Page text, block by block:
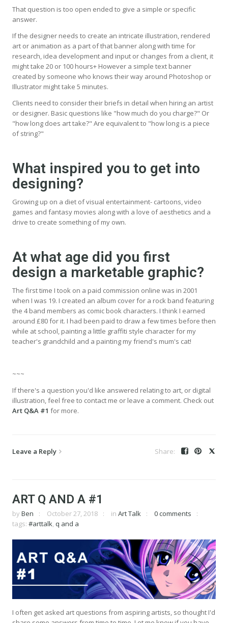
That question is too open ended to give a simple or specific
answer.
If the designer needs to create an intricate illustration, rendered
art or animation as a part of that banner along with time for
research, idea development and input or changes from a client, it
might take 20 or 100 hours+ However a simple text banner
created by someone who knows their way around Photoshop or
Illustrator might take 5 minutes.
Clients need to consider their briefs in detail when hiring an artist
or designer. Basic questions like "how much do you charge?" Or
"how long does art take?" Are equivalent to "how long is a piece
of string?"
What inspired you to get into
designing?
Growing up on a diet of visual entertainment- cartoons, video
games and fantasy movies along with a love of aesthetics and a
drive to create something of my own.
At what age did you first
design a marketable graphic?
The first time I took on a paid commission online was in 2001
when I was 19. I created an album cover for a rock band featuring
the 4 band members as comic book characters. I think I earned
around £80 for it. I had been paid to draw a few times before then
while at school, painting a little graffiti style character for my
teacher's grandchild and a painting my friend's mum's cat!
~~~
If there's a question you'd like answered relating to art, or digital
illustration, feel free to contact me or leave a comment. Check out
Art Q&A #1 for more.
Leave a Reply
ART Q AND A #1
by Ben October 27, 2018 in Art Talk
0 comments
tags: #arttalk, q and a
I often get asked art questions from aspiring artists, so thought I'd